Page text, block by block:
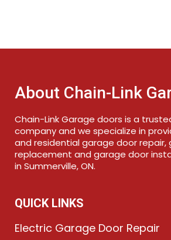
About Chain-Link
Chain-Link Garage doors is a
company and we specialize in
and residential garage door repair,
replacement and garage door
in Summerville, ON.
QUICK LINKS
Electric Garage Door Repair